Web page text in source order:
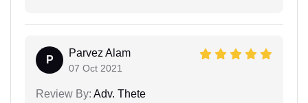
P
Parvez Alam
07 Oct 2021
Review By: Adv. Thete